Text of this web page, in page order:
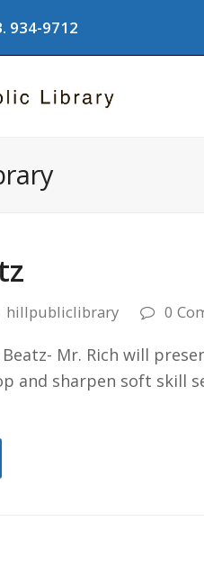
934-9712
hillpubliclibrary 0
Beatz- Mr. Rich will
and sharpen soft skill